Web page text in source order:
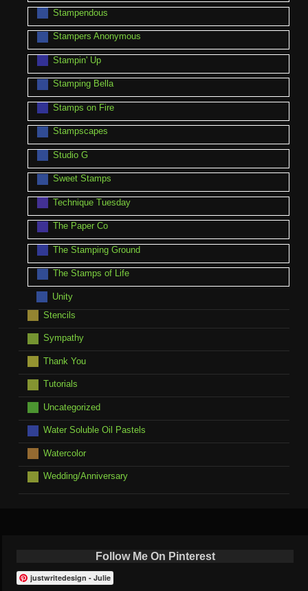
Stampendous
Stampers Anonymous
Stampin' Up
Stamping Bella
Stamps on Fire
Stampscapes
Studio G
Sweet Stamps
Technique Tuesday
The Paper Co
The Stamping Ground
The Stamps of Life
Unity
Stencils
Sympathy
Thank You
Tutorials
Uncategorized
Water Soluble Oil Pastels
Watercolor
Wedding/Anniversary
Follow Me On Pinterest
justwritedesign - Julie